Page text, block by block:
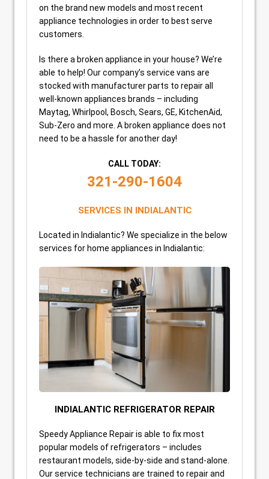
on the brand new models and most recent
appliance technologies in order to best serve
customers.
Is there a broken appliance in your house? We’re
able to help! Our company’s service vans are
stocked with manufacturer parts to repair all
well-known appliances brands – including
Maytag, Whirlpool, Bosch, Sears, GE, KitchenAid,
Sub-Zero and more. A broken appliance does not
need to be a hassle for another day!
CALL TODAY:
321-290-1604
SERVICES IN INDIALANTIC
Located in Indialantic? We specialize in the below
services for home appliances in Indialantic:
INDIALANTIC REFRIGERATOR REPAIR
Speedy Appliance Repair is able to fix most
popular models of refrigerators – includes
restaurant models, side-by-side and stand-alone.
Our service technicians are trained to repair and